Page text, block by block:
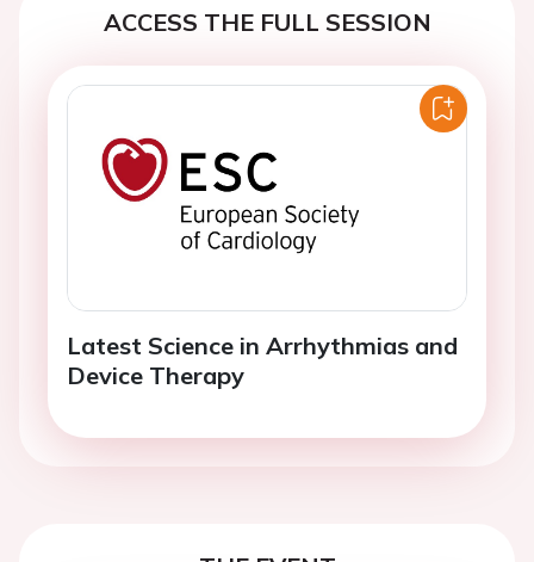
ACCESS THE FULL SESSION
Latest Science in Arrhythmias and
Device Therapy